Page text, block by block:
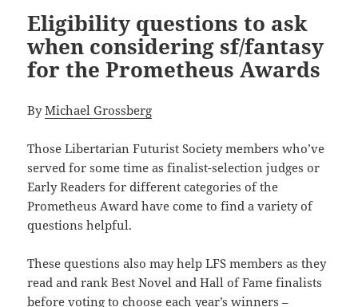
Eligibility questions to ask
when considering sf/fantasy
for the Prometheus Awards
ByMichael Grossberg
Those Libertarian Futurist Society members who’ve
served for some time as finalist-selection judges or
Early Readers for different categories of the
Prometheus Award have come to find a variety of
questions helpful.
These questions also may help LFS members as they
read and rank Best Novel and Hall of Fame finalists
before voting to choose each year’s winners –